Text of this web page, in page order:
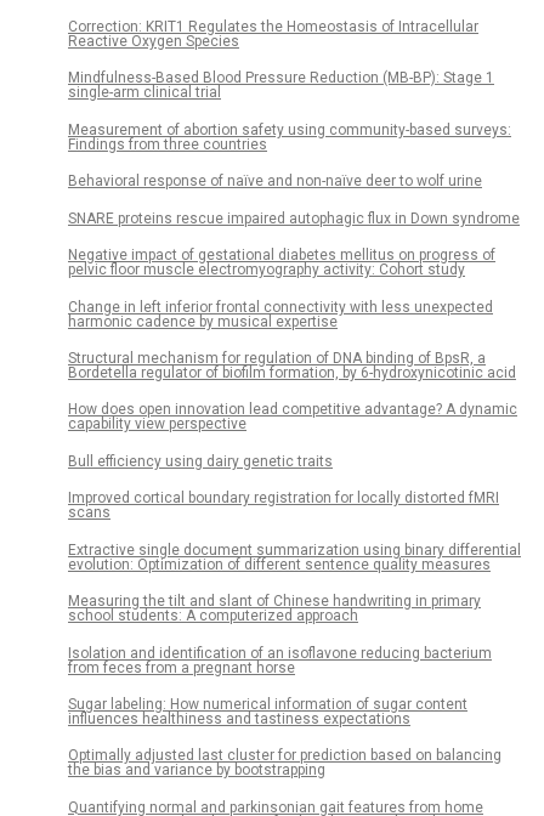
Correction: KRIT1 Regulates the Homeostasis of Intracellular
Reactive Oxygen Species
Mindfulness-Based Blood Pressure Reduction (MB-BP): Stage 1
single-arm clinical trial
Measurement of abortion safety using community-based surveys:
Findings from three countries
Behavioral response of naïve and non-naïve deer to wolf urine
SNARE proteins rescue impaired autophagic flux in Down syndrome
Negative impact of gestational diabetes mellitus on progress of
pelvic floor muscle electromyography activity: Cohort study
Change in left inferior frontal connectivity with less unexpected
harmonic cadence by musical expertise
Structural mechanism for regulation of DNA binding of BpsR, a
Bordetella regulator of biofilm formation, by 6-hydroxynicotinic acid
How does open innovation lead competitive advantage? A dynamic
capability view perspective
Bull efficiency using dairy genetic traits
Improved cortical boundary registration for locally distorted fMRI
scans
Extractive single document summarization using binary differential
evolution: Optimization of different sentence quality measures
Measuring the tilt and slant of Chinese handwriting in primary
school students: A computerized approach
Isolation and identification of an isoflavone reducing bacterium
from feces from a pregnant horse
Sugar labeling: How numerical information of sugar content
influences healthiness and tastiness expectations
Optimally adjusted last cluster for prediction based on balancing
the bias and variance by bootstrapping
Quantifying normal and parkinsonian gait features from home